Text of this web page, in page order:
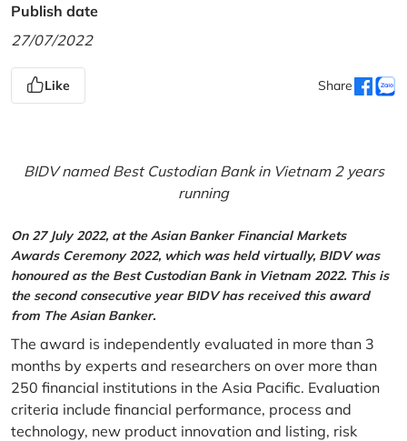
Publish date
27/07/2022
Like Share
BIDV named Best Custodian Bank in Vietnam 2 years
running
On 27 July 2022, at the Asian Banker Financial Markets
Awards Ceremony 2022, which was held virtually, BIDV was
honoured as the Best Custodian Bank in Vietnam 2022. This is
the second consecutive year BIDV has received this award
from The Asian Banker.
The award is independently evaluated in more than 3
months by experts and researchers on over more than
250 financial institutions in the Asia Pacific. Evaluation
criteria include financial performance, process and
technology, new product innovation and listing, risk